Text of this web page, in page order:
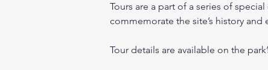
Tours are a part of a series of
commemorate the site’s history and
Tour details are available on the